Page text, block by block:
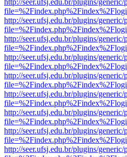
http://seer.ufsj.edu.br/plugins/
http://seer.ufsj.edu.br/plugins/
http://seer.ufsj.edu.br/plugins/
http://seer.ufsj.edu.br/plugins/
http://seer.ufsj.edu.br/plugins/
http://seer.ufsj.edu.br/plugins/
http://seer.ufsj.edu.br/plugins/
http://seer.ufsj.edu.br/plugins/
http://seer.ufsj.edu.br/plugins/